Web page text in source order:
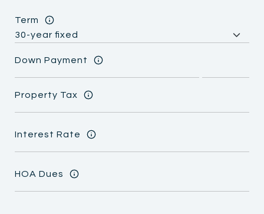
Term
Down Payment
Property Tax
Interest Rate
HOA Dues